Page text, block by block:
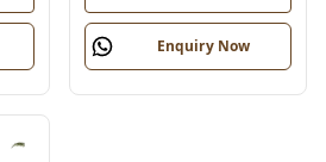
Enquiry Now